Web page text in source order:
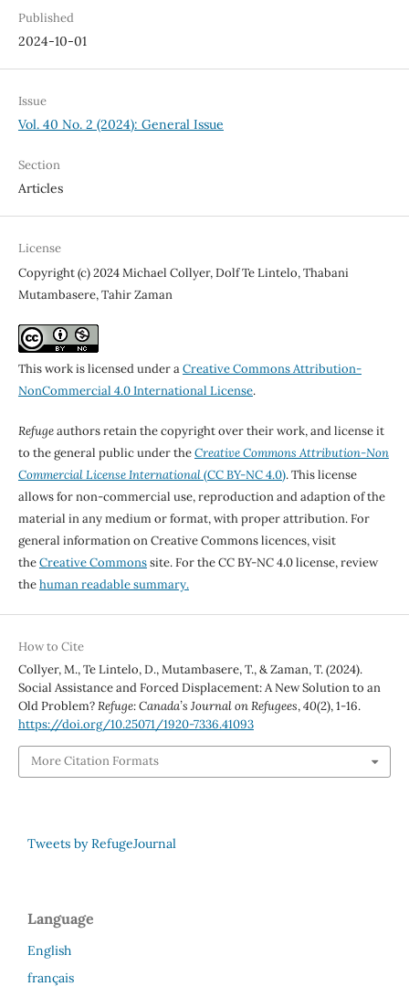
Published
2024-10-01
Issue
Vol. 40 No. 2 (2024): General Issue
Section
Articles
License
Copyright (c) 2024 Michael Collyer, Dolf Te Lintelo, Thabani
Mutambasere, Tahir Zaman
This work is licensed under aCreative Commons Attribution-
NonCommercial 4.0 International License.
Refugeauthors retain the copyright over their work, and license it
to the general public under theCreative Commons Attribution-Non
Commercial License International(CC BY-NC 4.0). This license
allows for non-commercial use, reproduction and adaption of the
material in any medium or format, with proper attribution. For
general information on Creative Commons licences, visit
theCreative Commonssite. For the CC BY-NC 4.0 license, review
thehuman readable summary.
How to Cite
Collyer, M., Te Lintelo, D., Mutambasere, T., & Zaman, T. (2024).
Social Assistance and Forced Displacement: A New Solution to an
Old Problem?Refuge: Canada’s Journal on Refugees,40(2), 1-16.
https://doi.org/10.25071/1920-7336.41093
More Citation Formats
Tweets by RefugeJournal
Language
English
français